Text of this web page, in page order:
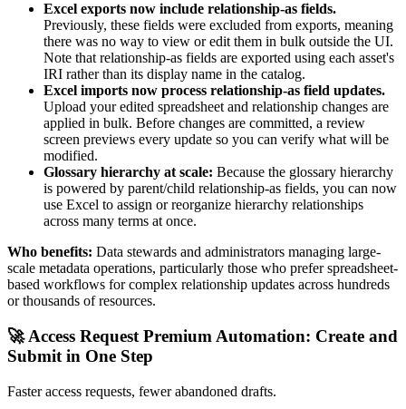
Excel exports now include relationship-as fields.
Previously, these fields were excluded from exports, meaning
there was no way to view or edit them in bulk outside the UI.
Note that relationship-as fields are exported using each asset's
IRI rather than its display name in the catalog.
Excel imports now process relationship-as field updates.
Upload your edited spreadsheet and relationship changes are
applied in bulk. Before changes are committed, a review
screen previews every update so you can verify what will be
modified.
Glossary hierarchy at scale: Because the glossary hierarchy
is powered by parent/child relationship-as fields, you can now
use Excel to assign or reorganize hierarchy relationships
across many terms at once.
Who benefits: Data stewards and administrators managing large-
scale metadata operations, particularly those who prefer spreadsheet-
based workflows for complex relationship updates across hundreds
or thousands of resources.
🚀 Access Request Premium Automation: Create and
Submit in One Step
Faster access requests, fewer abandoned drafts.